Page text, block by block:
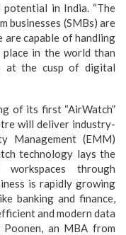
in India. “The
businesses (SMBs) are
are capable of handling
in the world than
at the cusp of digital
of its first “AirWatch”
will deliver industry-
Management (EMM)
technology lays the
through
is rapidly growing
banking and finance,
and modern data
Poonen, an MBA from